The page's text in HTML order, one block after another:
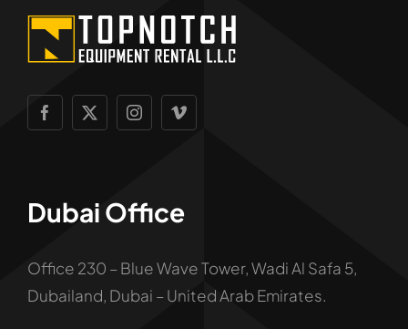
Dubai Office
Office 230 – Blue Wave Tower, Wadi Al Safa 5,
Dubailand, Dubai – United Arab Emirates.